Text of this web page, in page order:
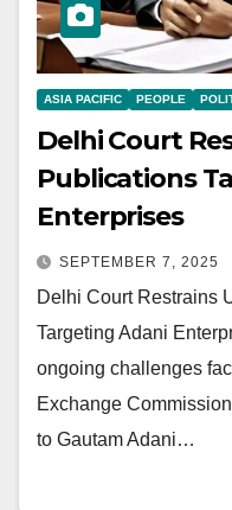
ASIA PACIFIC PEOPLE
Delhi Court
Publications
Enterprises
SEPTEMBER 7, 2025
Delhi Court Restrains
Targeting Adani
ongoing challenges
Exchange
to Gautam Adani…